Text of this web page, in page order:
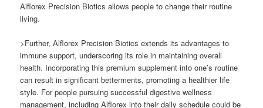
Alflorex Precision Biotics allows people to change their routine
living.
>Further, Alflorex Precision Biotics extends its advantages to
immune support, underscoring its role in maintaining overall
health. Incorporating this premium supplement into one’s routine
can result in significant betterments, promoting a healthier life
style. For people pursuing successful digestive wellness
management, including Alflorex into their daily schedule could be